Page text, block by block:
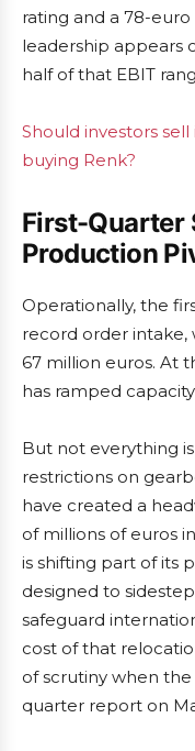
rating and a 78-
leadership appears
half of that EBIT
Should investors
buying Renk?
First-Quarter
Production
Operationally, the
record order intake,
67 million euros. At
has ramped
But not everything
restrictions on
have created a
of millions of euros
is shifting part of its
designed to
safeguard
cost of that
of scrutiny when
quarter report on